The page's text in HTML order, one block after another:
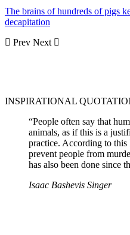
The brains of hundreds of pigs
decapitation
Prev Next
INSPIRATIONAL
“People often say that
animals, as if this is a
practice. According to
prevent people from
has also been done since
Isaac Bashevis Singer